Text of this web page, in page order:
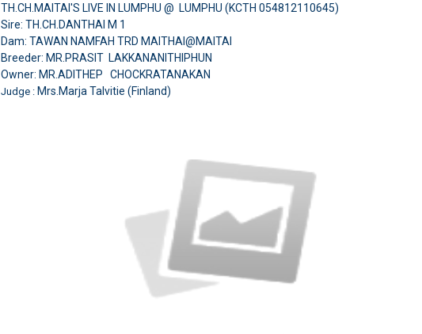
TH.CH.MAITAI'S LIVE IN LUMPHU @ LUMPHU (KCTH 054812110645)
Sire: TH.CH.DANTHAI M 1
Dam: TAWAN NAMFAH TRD MAITHAI@MAITAI
Breeder: MR.PRASIT LAKKANANITHIPHUN
Owner: MR.ADITHEP CHOCKRATANAKAN
Judge : Mrs.Marja Talvitie (Finland)